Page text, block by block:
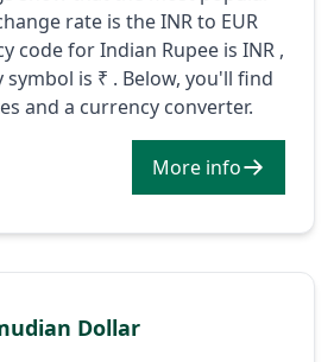
rate is the INR to EUR
code for Indian Rupee is INR ,
is ₹ . Below, you'll find
and a currency converter.
More info
Dollar